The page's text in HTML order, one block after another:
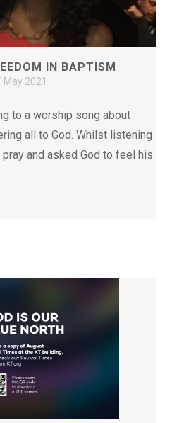
IN BAPTISM
May 2021
to a worship song about
all to God. Whilst listening
and asked God to feel his